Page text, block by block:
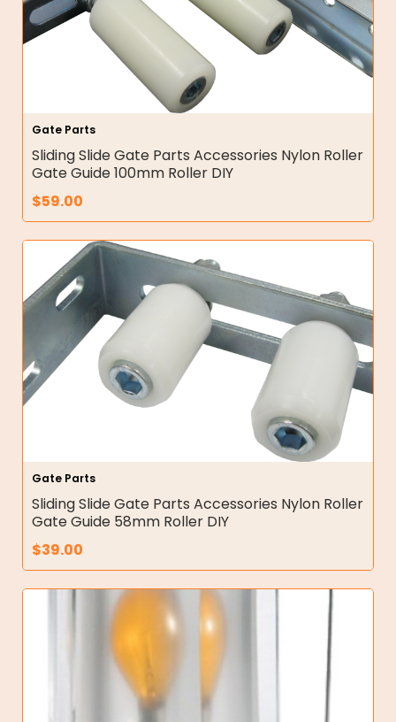
Gate Parts
Sliding Slide Gate Parts Accessories Nylon Roller
Gate Guide 100mm Roller DIY
$59.00
Gate Parts
Sliding Slide Gate Parts Accessories Nylon Roller
Gate Guide 58mm Roller DIY
$39.00